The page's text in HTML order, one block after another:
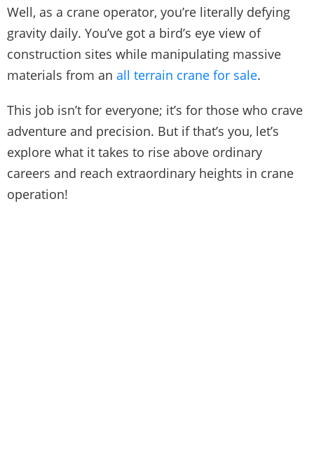
Well, as a crane operator, you’re literally defying
gravity daily. You’ve got a bird’s eye view of
construction sites while manipulating massive
materials from an all terrain crane for sale.
This job isn’t for everyone; it’s for those who crave
adventure and precision. But if that’s you, let’s
explore what it takes to rise above ordinary
careers and reach extraordinary heights in crane
operation!